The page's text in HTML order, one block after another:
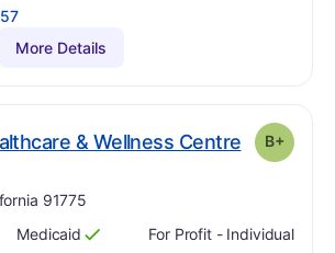
More Details
& Wellness Centre. Grade:
B+
91775
Has
Medicaid
?
Yes For Profit - Individual